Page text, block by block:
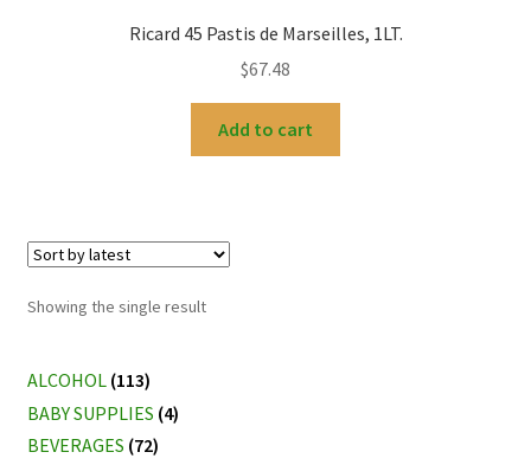
Ricard 45 Pastis de Marseilles, 1LT.
$67.48
Add to cart
Showing the single result
ALCOHOL (113)
BABY SUPPLIES (4)
BEVERAGES (72)